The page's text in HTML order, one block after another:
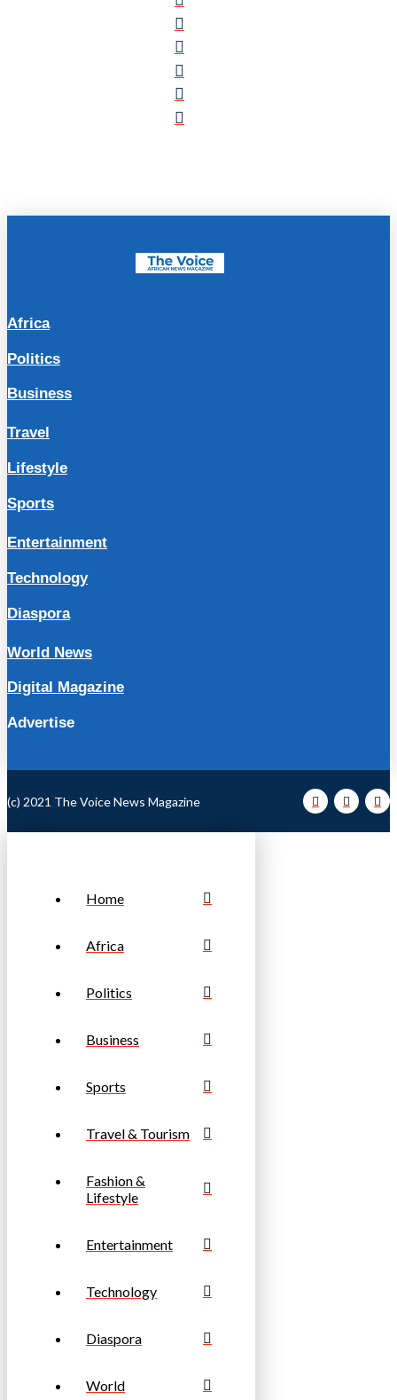
Africa
Politics
Business
Travel
Lifestyle
Sports
Entertainment
Technology
Diaspora
World News
Digital Magazine
Advertise
(c) 2021 The Voice News Magazine
Home
Africa
Politics
Business
Sports
Travel & Tourism
Fashion &
Lifestyle
Entertainment
Technology
Diaspora
World